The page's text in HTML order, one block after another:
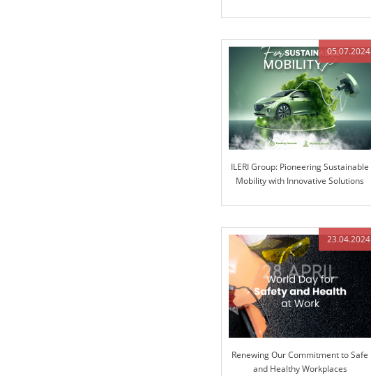
05.07.2024
ILERI Group: Pioneering Sustainable
Mobility with Innovative Solutions
23.04.2024
Renewing Our Commitment to Safe
and Healthy Workplaces